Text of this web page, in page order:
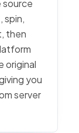
source
spin,
then
original
you
server